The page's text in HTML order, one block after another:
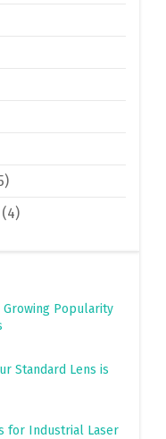
(4)
Popularity
Standard Lens is
for Industrial Laser